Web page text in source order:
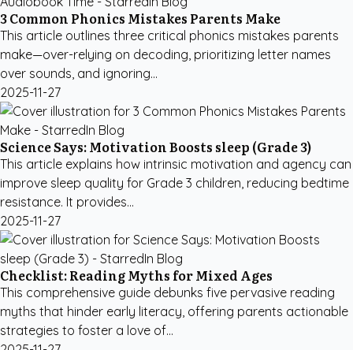
3 Common Phonics Mistakes Parents Make
This article outlines three critical phonics mistakes parents
make—over-relying on decoding, prioritizing letter names
over sounds, and ignoring...
2025-11-27
Science Says: Motivation Boosts sleep (Grade 3)
This article explains how intrinsic motivation and agency can
improve sleep quality for Grade 3 children, reducing bedtime
resistance. It provides...
2025-11-27
Checklist: Reading Myths for Mixed Ages
This comprehensive guide debunks five pervasive reading
myths that hinder early literacy, offering parents actionable
strategies to foster a love of...